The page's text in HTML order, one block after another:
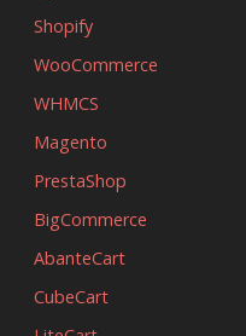
Shopify
WooCommerce
WHMCS
Magento
PrestaShop
BigCommerce
AbanteCart
CubeCart